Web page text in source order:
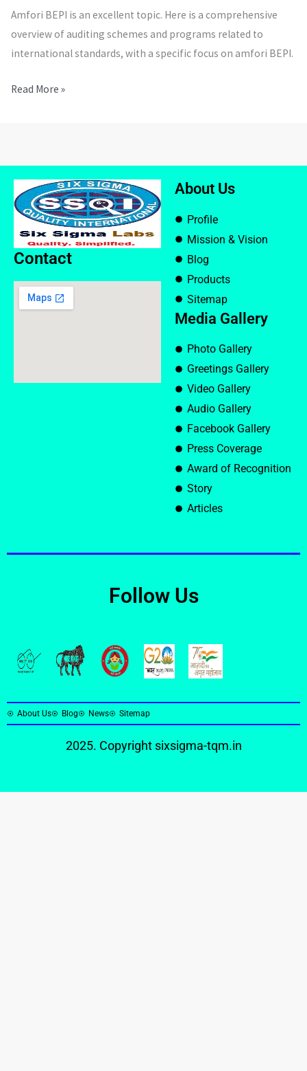
Amfori BEPI is an excellent topic. Here is a comprehensive
overview of auditing schemes and programs related to
international standards, with a specific focus on amfori BEPI.
Read More »
Contact
About Us
Profile
Mission & Vision
Blog
Products
Sitemap
Media Gallery
Photo Gallery
Greetings Gallery
Video Gallery
Audio Gallery
Facebook Gallery
Press Coverage
Award of Recognition
Story
Articles
Follow Us
About Us Blog News Sitemap
2025. Copyright sixsigma-tqm.in